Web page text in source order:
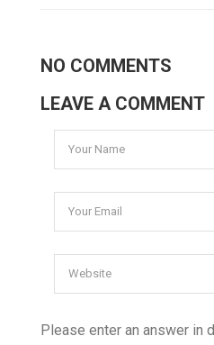
NO COMMENTS
LEAVE A COMMENT
Please enter an answer in